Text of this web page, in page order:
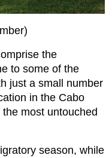
the
to some of the
just a small number
in the Cabo
most untouched
season, while